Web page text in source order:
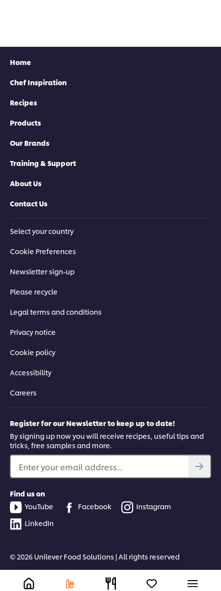
Home
Chef Inspiration
Recipes
Products
Our Brands
Training & Support
About Us
Contact Us
Select your country
Cookie Preferences
Newsletter sign-up
Please recycle
Legal terms and conditions
Privacy notice
Cookie policy
Accessibility
Careers
Register for our Newsletter to keep up to date!
By signing up now you will receive recipes, useful tips and
tricks, free samples and more.
Enter your email address...
Find us on
YouTube
Facebook
Instagram
LinkedIn
© 2026 Unilever Food Solutions | All rights reserved